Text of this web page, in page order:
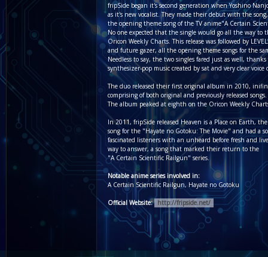
fripSide began it's second generation when Yoshino
as it's new vocalist. They made their debut with the
the opening theme song of the TV anime"A Certain
No one expected that the single would go all the way to
Oricon Weekly Charts. This release was followed by
and future gazer, all the opening theme songs for the
Needless to say, the two singles fared just as well,
synthesizer-pop music created by sat and very clear voice
The duo released their first original album in 2010,
comprising of both original and previously released songs.
The album peaked at eighth on the Oricon Weekly
In 2011, fripSide released Heaven is a Place on Earth,
song for the "Hayate no Gotoku: The Movie" and had a
fascinated listeners with an unheard before fresh and
way to answer, a song that marked their return to the
"A Certain Scientific Railgun" series.
Notable anime series involved in:
A Certain Scientific Railgun, Hayate no Gotoku
Official Website: http://fripside.net/